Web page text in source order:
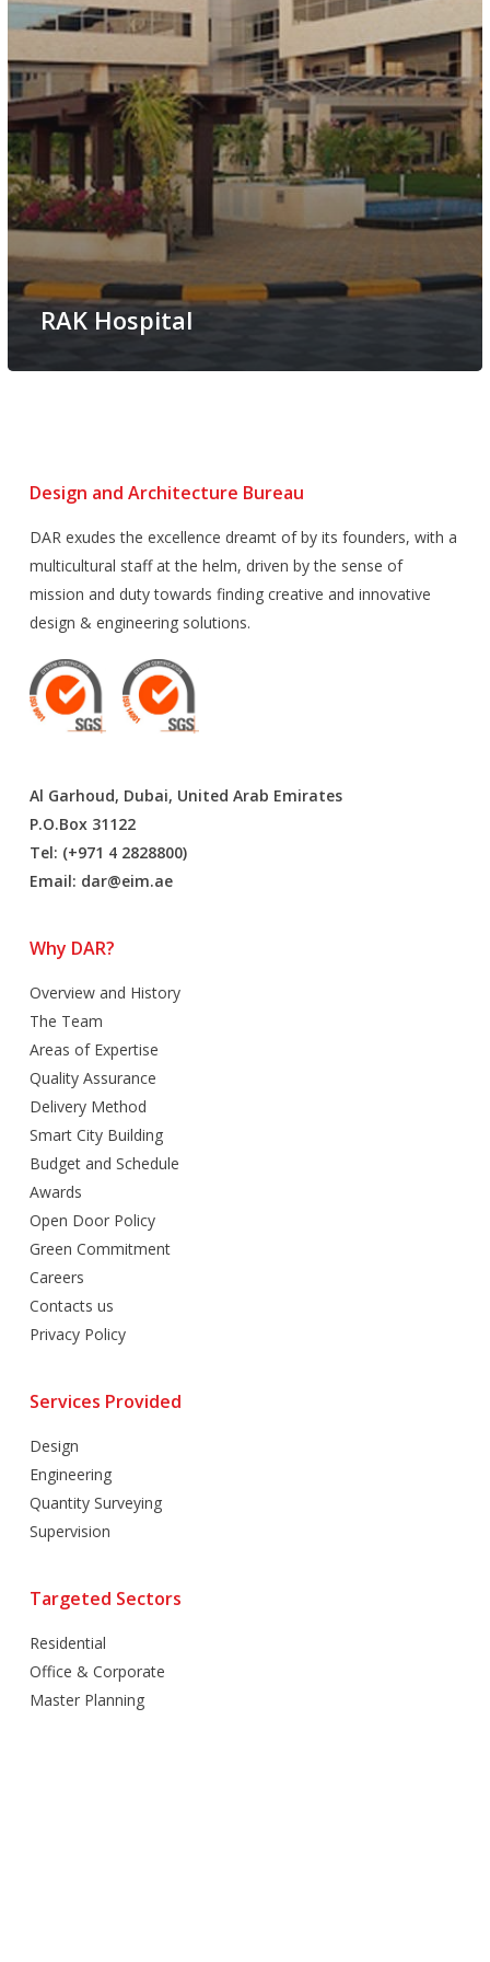
RAK Hospital
Design and Architecture Bureau
DAR exudes the excellence dreamt of by its founders, with a
multicultural staff at the helm, driven by the sense of
mission and duty towards finding creative and innovative
design & engineering solutions.
Al Garhoud, Dubai, United Arab Emirates
P.O.Box 31122
Tel: (+971 4 2828800)
Email: dar@eim.ae
Why DAR?
Overview and History
The Team
Areas of Expertise
Quality Assurance
Delivery Method
Smart City Building
Budget and Schedule
Awards
Open Door Policy
Green Commitment
Careers
Contacts us
Privacy Policy
Services Provided
Design
Engineering
Quantity Surveying
Supervision
Targeted Sectors
Residential
Office & Corporate
Master Planning